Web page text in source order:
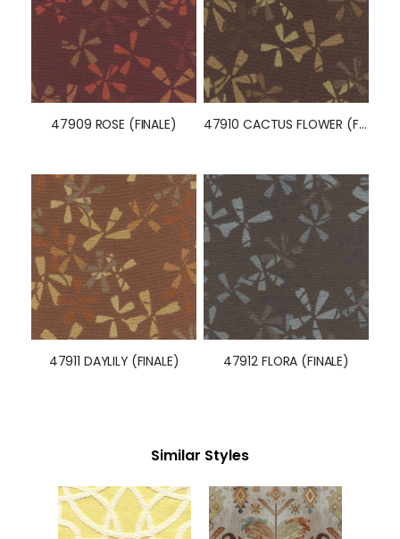
47909 ROSE (FINALE) 47910 CACTUS FLOWER (FINALE)
47911 DAYLILY (FINALE) 47912 FLORA (FINALE)
Similar Styles